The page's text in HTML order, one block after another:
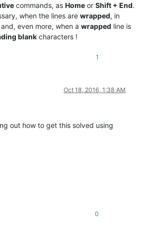
commands, as Home or Shift + End.
when the lines are wrapped, in
and, even more, when a wrapped line is
blank characters !
1
Oct 18, 2016, 1:38 AM
out how to get this solved using
0